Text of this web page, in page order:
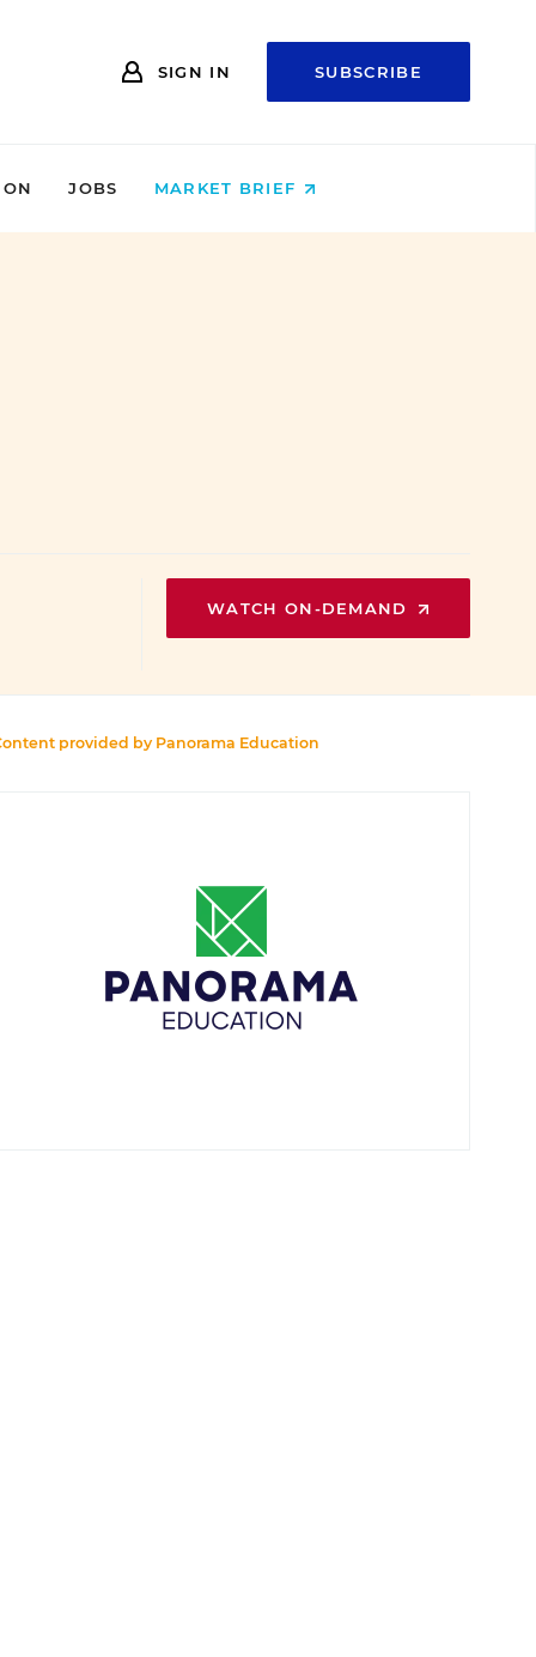
SIGN IN SUBSCRIBE
JOBS MARKET BRIEF
WATCH ON-DEMAND
provided by Panorama Education